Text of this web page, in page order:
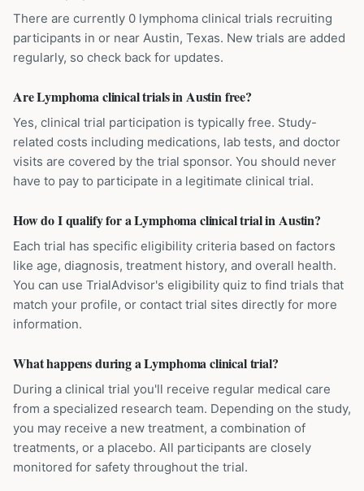
There are currently 0 lymphoma clinical trials recruiting
participants in or near Austin, Texas. New trials are added
regularly, so check back for updates.
Are Lymphoma clinical trials in Austin free?
Yes, clinical trial participation is typically free. Study-
related costs including medications, lab tests, and doctor
visits are covered by the trial sponsor. You should never
have to pay to participate in a legitimate clinical trial.
How do I qualify for a Lymphoma clinical trial in Austin?
Each trial has specific eligibility criteria based on factors
like age, diagnosis, treatment history, and overall health.
You can use TrialAdvisor's eligibility quiz to find trials that
match your profile, or contact trial sites directly for more
information.
What happens during a Lymphoma clinical trial?
During a clinical trial you'll receive regular medical care
from a specialized research team. Depending on the study,
you may receive a new treatment, a combination of
treatments, or a placebo. All participants are closely
monitored for safety throughout the trial.